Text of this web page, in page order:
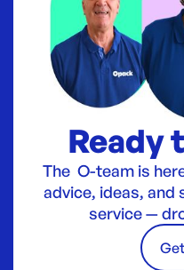
Ready
The O-team is
advice, ideas, and
service —